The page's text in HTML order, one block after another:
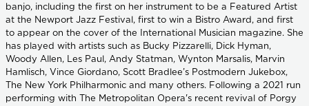
banjo, including the first on her instrument to be a Featured Artist
at the Newport Jazz Festival, first to win a Bistro Award, and first
to appear on the cover of the International Musician magazine. She
has played with artists such as Bucky Pizzarelli, Dick Hyman,
Woody Allen, Les Paul, Andy Statman, Wynton Marsalis, Marvin
Hamlisch, Vince Giordano, Scott Bradlee’s Postmodern Jukebox,
The New York Philharmonic and many others. Following a 2021 run
performing with The Metropolitan Opera's recent revival of Porgy